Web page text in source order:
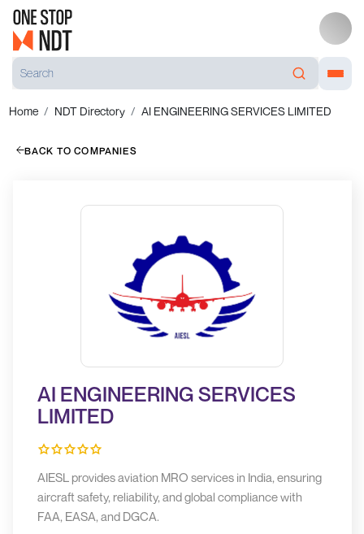
Home NDT Directory AI ENGINEERING SERVICES LIMITED
BACK TO COMPANIES
AI ENGINEERING SERVICES
LIMITED
AIESL provides aviation MRO services in India, ensuring
aircraft safety, reliability, and global compliance with
FAA, EASA, and DGCA.